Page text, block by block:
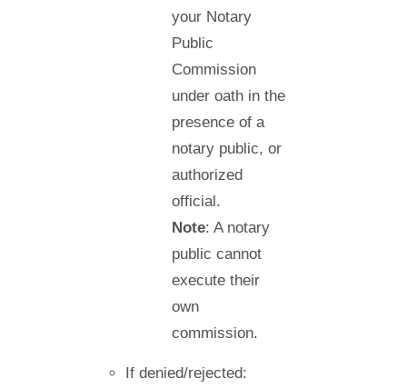
your Notary
Public
Commission
under oath in the
presence of a
notary public, or
authorized
official.
Note: A notary
public cannot
execute their
own
commission.
If denied/rejected: